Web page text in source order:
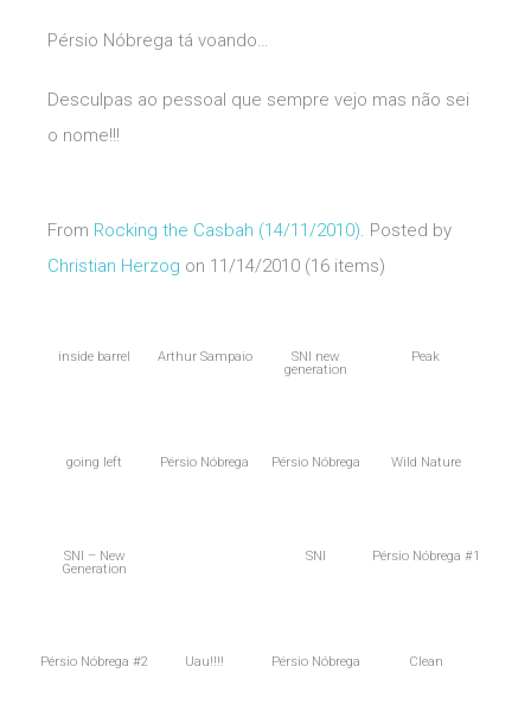
Pérsio Nóbrega tá voando…
Desculpas ao pessoal que sempre vejo mas não sei
o nome!!!
From Rocking the Casbah (14/11/2010). Posted by
Christian Herzog on 11/14/2010 (16 items)
inside barrel Arthur Sampaio
SNI new
generation
Peak
going left Pérsio Nóbrega Pérsio Nóbrega Wild Nature
SNI – New
Generation
SNI Pérsio Nóbrega #1
Pérsio Nóbrega #2 Uau!!!! Pérsio Nóbrega Clean